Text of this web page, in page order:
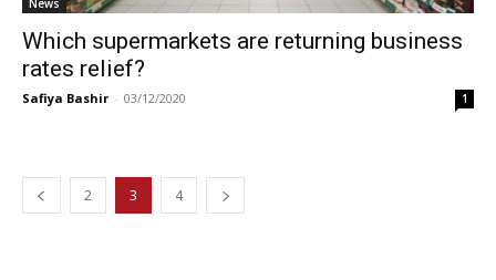
News
Which supermarkets are returning business
rates relief?
Safiya Bashir - 03/12/2020 1
2 3 4